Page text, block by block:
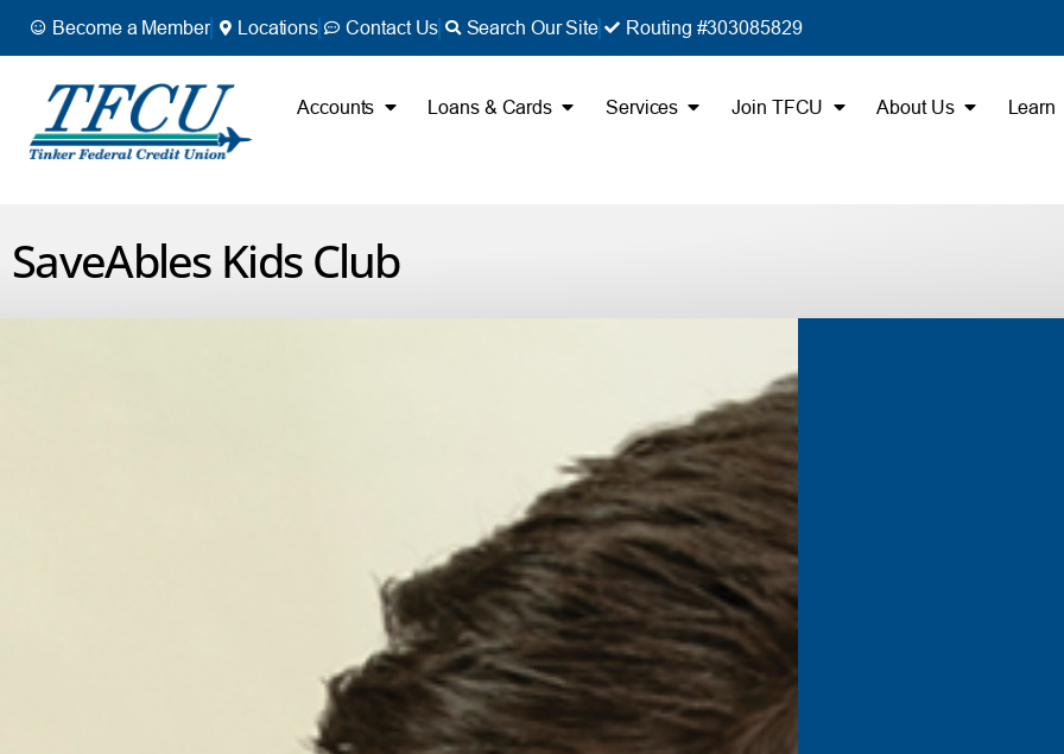
Become a Member Locations Contact Us Search Our Site Routing #303085829
Accounts Loans & Cards Services Join TFCU About Us Learn
SaveAbles Kids Club